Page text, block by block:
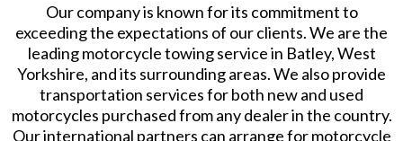
Our company is known for its commitment to
exceeding the expectations of our clients. We are the
leading motorcycle towing service in Batley, West
Yorkshire, and its surrounding areas. We also provide
transportation services for both new and used
motorcycles purchased from any dealer in the country.
Our international partners can arrange for motorcycle